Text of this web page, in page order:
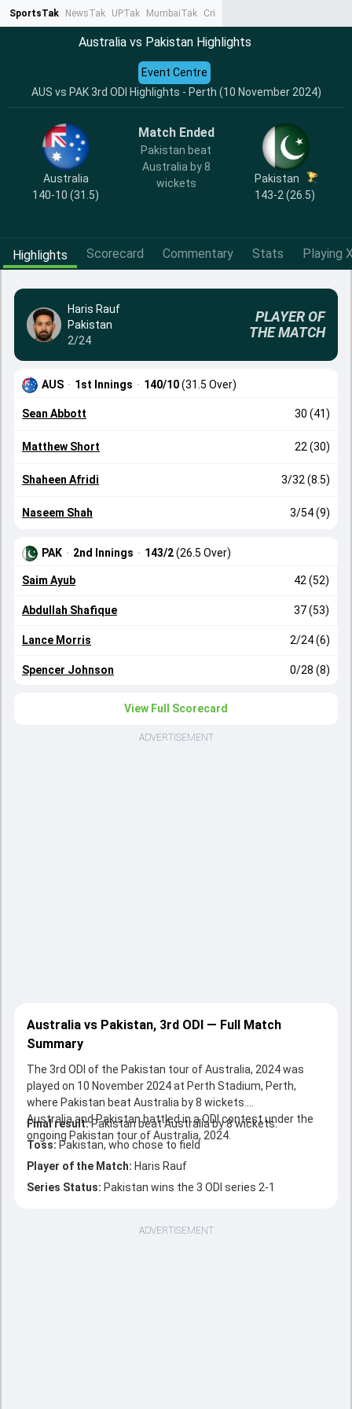
SportsTak NewsTak UPTak MumbaiTak CrimeTak
Australia vs Pakistan Highlights
AUS vs PAK 3rd ODI Highlights - Perth (10 November 2024)
Event Centre
Australia
140-10 (31.5)
Match Ended
Pakistan beat
Australia by 8
wickets
Pakistan
143-2 (26.5)
Highlights Scorecard Commentary Stats Playing
Haris Rauf
Pakistan
2/24
PLAYER OF
THE MATCH
AUS · 1st Innings · 140/10(31.5 Over)
Sean Abbott 30 (41)
Matthew Short 22 (30)
Shaheen Afridi 3/32 (8.5)
Naseem Shah 3/54 (9)
PAK · 2nd Innings · 143/2(26.5 Over)
Saim Ayub 42 (52)
Abdullah Shafique 37 (53)
Lance Morris 2/24 (6)
Spencer Johnson 0/28 (8)
View Full Scorecard
ADVERTISEMENT
Australia vs Pakistan, 3rd ODI — Full Match
Summary
The 3rd ODI of the Pakistan tour of Australia, 2024 was
played on 10 November 2024 at Perth Stadium, Perth,
where Pakistan beat Australia by 8 wickets.
Australia and Pakistan battled in a ODI contest under the
ongoing Pakistan tour of Australia, 2024.
Final result:Pakistan beat Australia by 8 wickets.
Toss: Pakistan, who chose to field
Player of the Match: Haris Rauf
Series Status: Pakistan wins the 3 ODI series 2-1
ADVERTISEMENT